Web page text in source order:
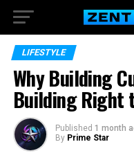
LIFESTYLE
Why Building
Building Right
Published 1 month
By Prime Star